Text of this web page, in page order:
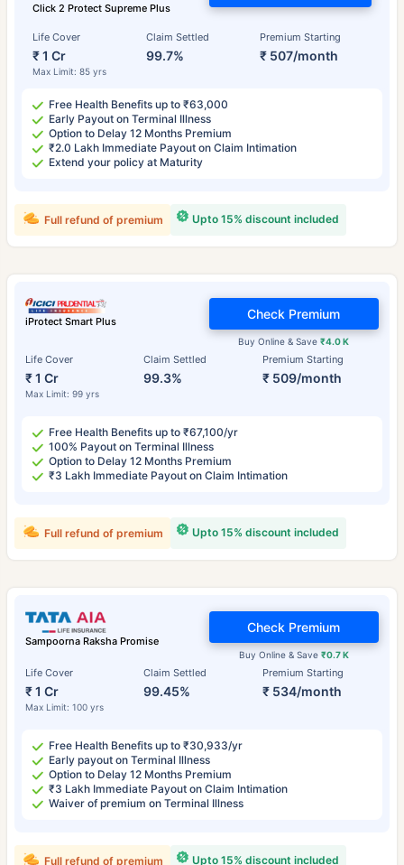
Click 2 Protect Supreme Plus
Life Cover
₹ 1 Cr
Max Limit: 85 yrs
Claim Settled
99.7%
Premium Starting
₹ 507/month
Free Health Benefits up to ₹63,000
Early Payout on Terminal Illness
Option to Delay 12 Months Premium
₹2.0 Lakh Immediate Payout on Claim Intimation
Extend your policy at Maturity
Upto 15% discount included
Full refund of premium
iProtect Smart Plus
Life Cover
₹ 1 Cr
Max Limit: 99 yrs
Claim Settled
99.3%
Premium Starting
₹ 509/month
Buy Online & Save₹4.0 K
Check Premium
Free Health Benefits up to ₹67,100/yr
100% Payout on Terminal Illness
Option to Delay 12 Months Premium
₹3 Lakh Immediate Payout on Claim Intimation
Upto 15% discount included
Full refund of premium
Sampoorna Raksha Promise
Life Cover
₹ 1 Cr
Max Limit: 100 yrs
Claim Settled
99.45%
Premium Starting
₹ 534/month
Buy Online & Save ₹0.7 K
Check Premium
Free Health Benefits up to ₹30,933/yr
Early payout on Terminal Illness
Option to Delay 12 Months Premium
₹3 Lakh Immediate Payout on Claim Intimation
Waiver of premium on Terminal Illness
Upto 15% discount included
Full refund of premium